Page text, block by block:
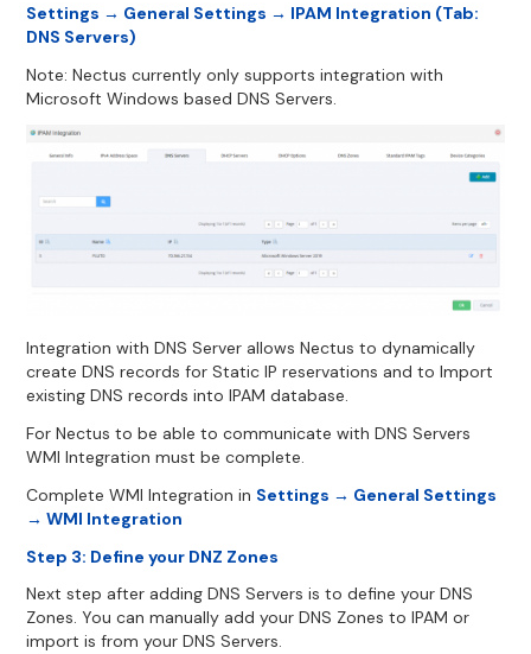
Settings → General Settings → IPAM Integration (Tab:
DNS Servers)
Note: Nectus currently only supports integration with
Microsoft Windows based DNS Servers.
Integration with DNS Server allows Nectus to dynamically
create DNS records for Static IP reservations and to Import
existing DNS records into IPAM database.
For Nectus to be able to communicate with DNS Servers
WMI Integration must be complete.
Complete WMI Integration in Settings → General Settings
→ WMI Integration
Step 3: Define your DNZ Zones
Next step after adding DNS Servers is to define your DNS
Zones. You can manually add your DNS Zones to IPAM or
import is from your DNS Servers.